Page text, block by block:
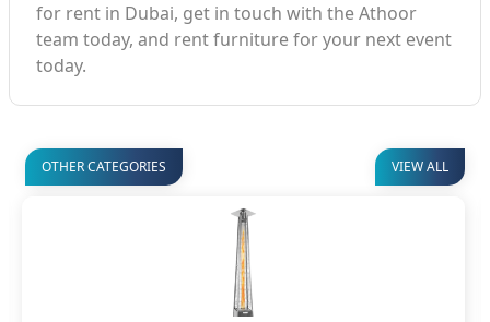
for rent in Dubai, get in touch with the Athoor
team today, and rent furniture for your next event
today.
OTHER CATEGORIES VIEW ALL